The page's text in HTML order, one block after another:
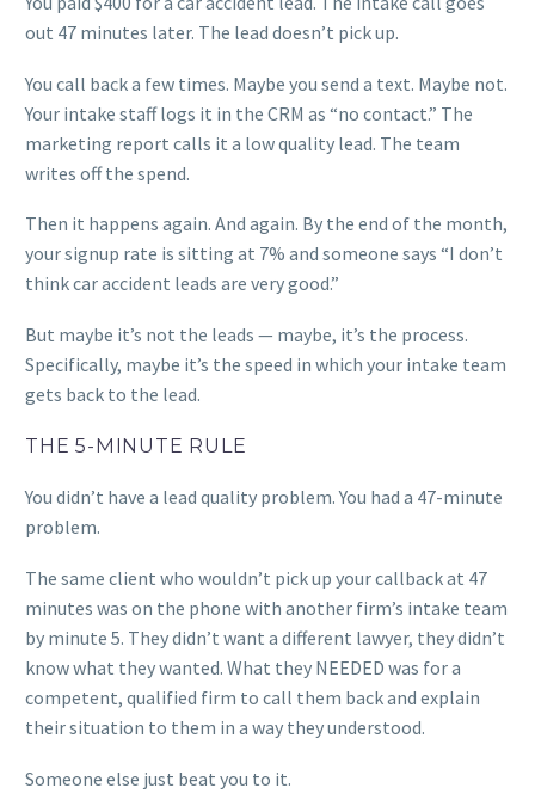
out 47 minutes later. The lead doesn’t pick up.
You call back a few times. Maybe you send a text. Maybe not.
Your intake staff logs it in the CRM as “no contact.” The
marketing report calls it a low quality lead. The team
writes off the spend.
Then it happens again. And again. By the end of the month,
your signup rate is sitting at 7% and someone says “I don’t
think car accident leads are very good.”
But maybe it’s not the leads — maybe, it’s the process.
Specifically, maybe it’s the speed in which your intake team
gets back to the lead.
THE 5-MINUTE RULE
You didn’t have a lead quality problem. You had a 47-minute
problem.
The same client who wouldn’t pick up your callback at 47
minutes was on the phone with another firm’s intake team
by minute 5. They didn’t want a different lawyer, they didn’t
know what they wanted. What they NEEDED was for a
competent, qualified firm to call them back and explain
their situation to them in a way they understood.
Someone else just beat you to it.